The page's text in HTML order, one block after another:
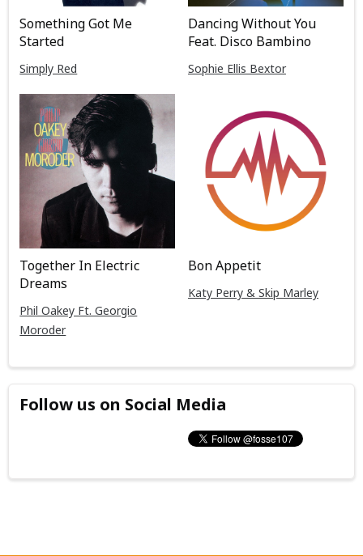
Something Got Me
Started
Simply Red
Dancing Without You
Feat. Disco Bambino
Sophie Ellis Bextor
Together In Electric
Dreams
Phil Oakey Ft. Georgio
Moroder
Bon Appetit
Katy Perry & Skip Marley
Follow us on Social Media